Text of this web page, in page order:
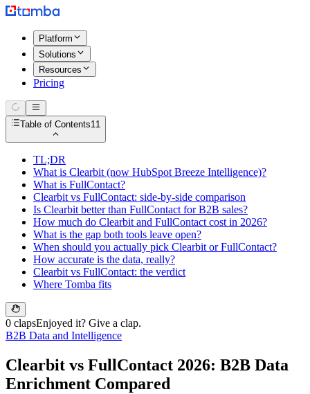
Platform
Solutions
Resources
Pricing
Table of Contents11
TL;DR
What is Clearbit (now HubSpot Breeze Intelligence)?
What is FullContact?
Clearbit vs FullContact: side-by-side comparison
Is Clearbit better than FullContact for B2B sales?
How much do Clearbit and FullContact cost in 2026?
What is the gap both tools leave open?
When should you actually pick Clearbit or FullContact?
How accurate is the data, really?
Clearbit vs FullContact: the verdict
Where Tomba fits
0 clapsEnjoyed it? Give a clap.
B2B Data and Intelligence
Clearbit vs FullContact 2026: B2B Data
Enrichment Compared